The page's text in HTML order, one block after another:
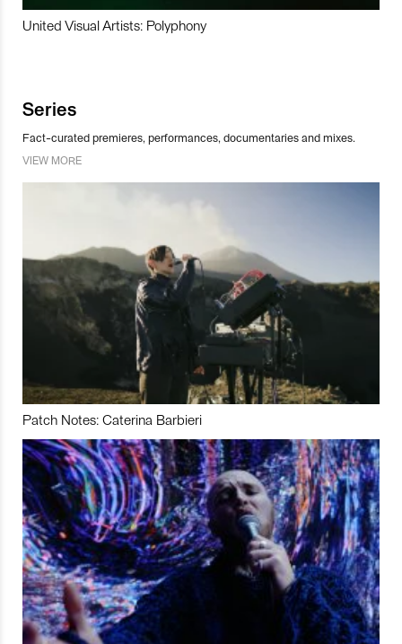
United Visual Artists: Polyphony
Series
Fact-curated premieres, performances, documentaries and mixes.
VIEW MORE
Patch Notes: Caterina Barbieri